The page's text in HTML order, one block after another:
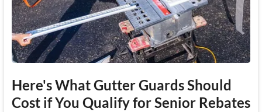
Here's What Gutter Guards Should
Cost if You Qualify for Senior Rebates